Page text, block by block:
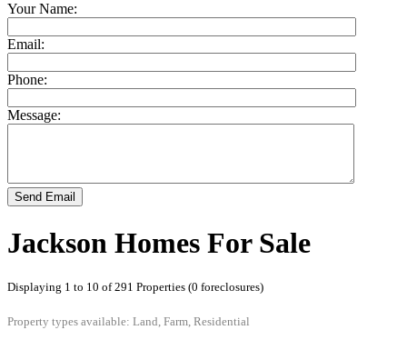
Your Name:
Email:
Phone:
Message:
Send Email
Jackson Homes For Sale
Displaying 1 to 10 of 291 Properties (0 foreclosures)
Property types available: Land, Farm, Residential